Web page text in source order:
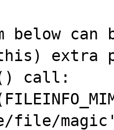
below
extra
call:
file/